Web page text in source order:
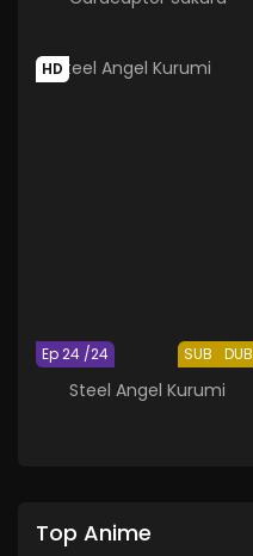
HD
SUB DUB
Ep 24 /24
Steel Angel Kurumi
Top Anime